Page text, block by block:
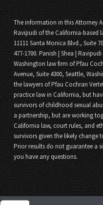
The information in this Attorney
Ravipudi of the California-based
11111 Santa Monica Blvd., Suite
477-1700. Panish | Shea |
Washington law firm of Pfau
Avenue, Suite 4300, Seattle,
the lawyers of Pfau Cochran
practice law in California, but
survivors of childhood sexual
a partnership, but are working
California law, court rules, and
survivors given the likely change
Prior results do not guarantee a
you have any questions.